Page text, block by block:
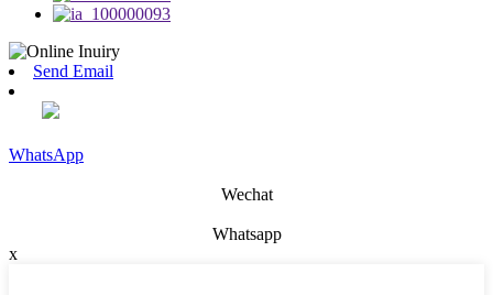
Send Email
WhatsApp
Wechat
Whatsapp
x